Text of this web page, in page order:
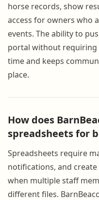
horse records, show
access for owners who
events. The ability to
portal without requiring
time and keeps
place.
How does
spreadsheets for
Spreadsheets require
notifications, and
when multiple staff
different files.